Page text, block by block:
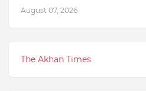
August 07, 2026
The Akhan Times